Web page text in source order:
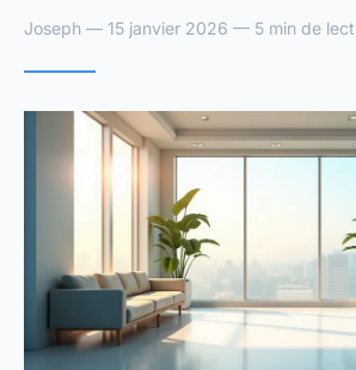
Joseph — 15 janvier 2026 — 5 min de